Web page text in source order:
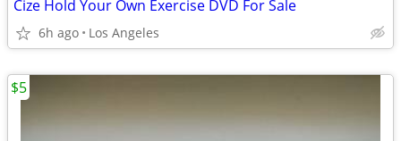
Cize Hold Your Own Exercise DVD For Sale
6h ago Los Angeles
$5